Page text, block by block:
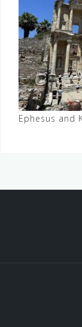
Ephesus and